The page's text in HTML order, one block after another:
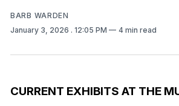
BARB WARDEN
January 3, 2026 . 12:05 PM 4 min read
CURRENT EXHIBITS AT THE